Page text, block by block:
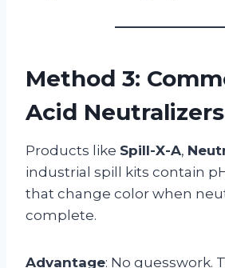
Method 3:
Acid Neutralizers
Products like Spill-X-A,
industrial spill kits contain
that change color when
complete.
Advantage: No guesswork.